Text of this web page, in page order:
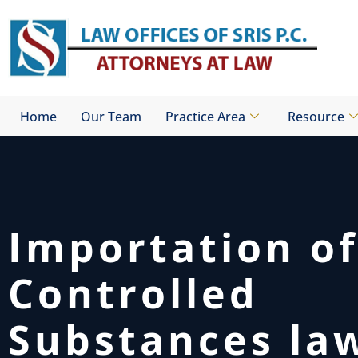
content
Home Our Team Practice Area Resource
Importation of
Controlled
Substances